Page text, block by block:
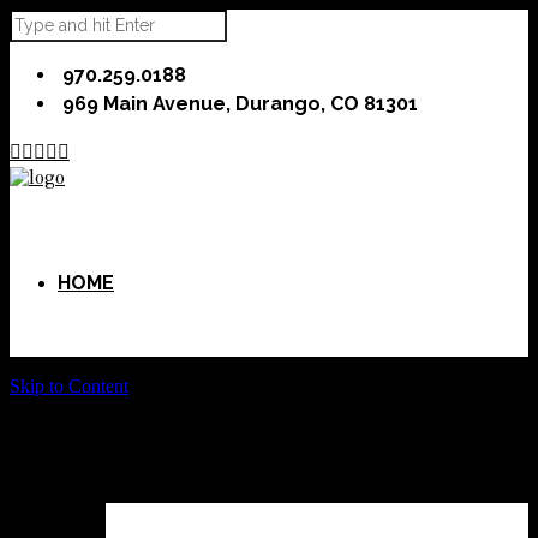
970.259.0188
969 Main Avenue, Durango, CO 81301

HOME
Skip to Content